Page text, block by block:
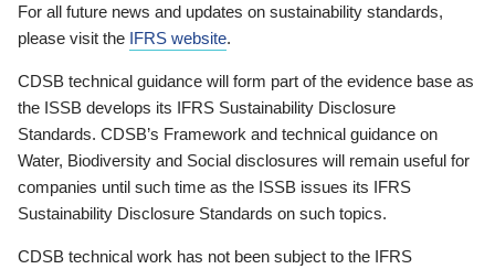
For all future news and updates on sustainability standards,
please visit the IFRS website.
CDSB technical guidance will form part of the evidence base as
the ISSB develops its IFRS Sustainability Disclosure
Standards. CDSB’s Framework and technical guidance on
Water, Biodiversity and Social disclosures will remain useful for
companies until such time as the ISSB issues its IFRS
Sustainability Disclosure Standards on such topics.
CDSB technical work has not been subject to the IFRS